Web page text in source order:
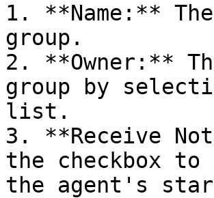
1. **Name:**
group.
2. **Owner:**
group by
list.
3. **Receive
the checkbox
the agent's